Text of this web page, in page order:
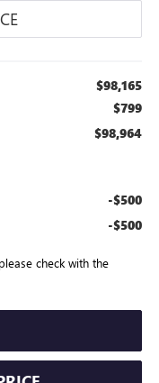
$98,165
$799
$98,964
-$500
-$500
check with the